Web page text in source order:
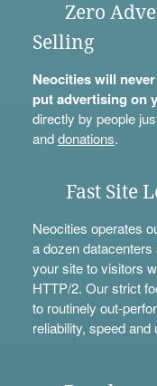
Zero
Selling
Neocities will
put advertising on
directly by people
anddonations.
Fast Site
Neocities operates
a dozen
your site to visitors
HTTP/2. Our strict
to routinely out-
reliability, speed and